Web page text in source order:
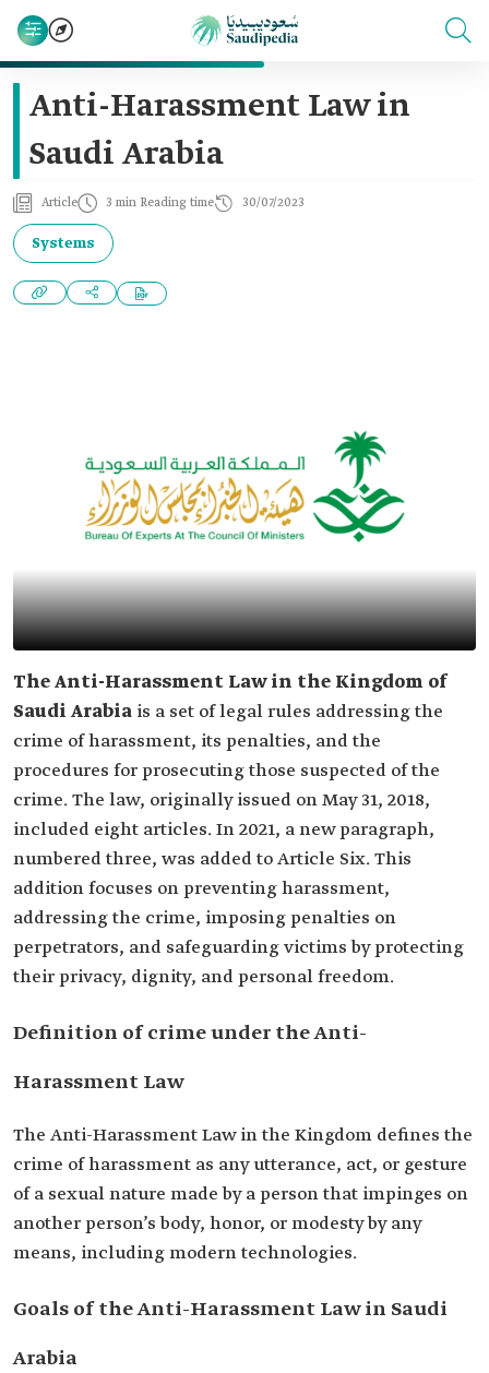
Anti-Harassment Law in
Saudi Arabia
Article 3 min Reading time 30/07/2023
Systems
The Anti-Harassment Law in the Kingdom of
Saudi Arabia is a set of legal rules addressing the
crime of harassment, its penalties, and the
procedures for prosecuting those suspected of the
crime. The law, originally issued on May 31, 2018,
included eight articles. In 2021, a new paragraph,
numbered three, was added to Article Six. This
addition focuses on preventing harassment,
addressing the crime, imposing penalties on
perpetrators, and safeguarding victims by protecting
their privacy, dignity, and personal freedom.
Definition of crime under the Anti-
Harassment Law
The Anti-Harassment Law in the Kingdom defines the
crime of harassment as any utterance, act, or gesture
of a sexual nature made by a person that impinges on
another person’s body, honor, or modesty by any
means, including modern technologies.
Goals of the Anti-Harassment Law in Saudi
Arabia